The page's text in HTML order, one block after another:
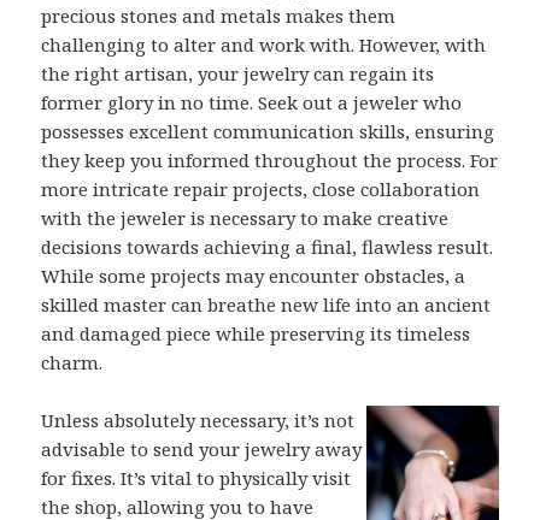
precious stones and metals makes them
challenging to alter and work with. However, with
the right artisan, your jewelry can regain its
former glory in no time. Seek out a jeweler who
possesses excellent communication skills, ensuring
they keep you informed throughout the process. For
more intricate repair projects, close collaboration
with the jeweler is necessary to make creative
decisions towards achieving a final, flawless result.
While some projects may encounter obstacles, a
skilled master can breathe new life into an ancient
and damaged piece while preserving its timeless
charm.
Unless absolutely necessary, it’s not
advisable to send your jewelry away
for fixes. It’s vital to physically visit
the shop, allowing you to have